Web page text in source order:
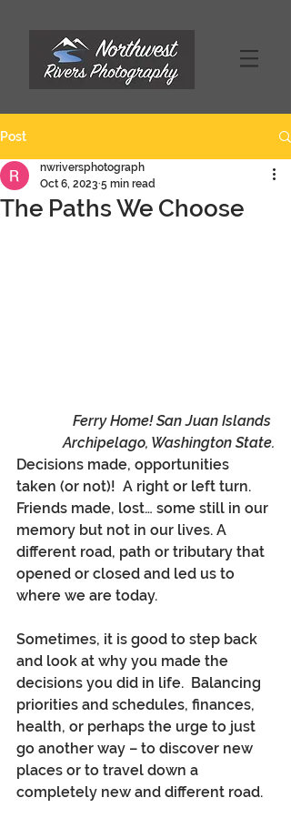
Post
The Paths We Choose
nwriversphotograph
Oct 6, 2023 5 min read
Ferry Home! San Juan Islands
Archipelago, Washington State.
Decisions made, opportunities
taken (or not)!  A right or left turn.
Friends made, lost… some still in our
memory but not in our lives. A
different road, path or tributary that
opened or closed and led us to
where we are today.
Sometimes, it is good to step back
and look at why you made the
decisions you did in life.  Balancing
priorities and schedules, finances,
health, or perhaps the urge to just
go another way – to discover new
places or to travel down a
completely new and different road.